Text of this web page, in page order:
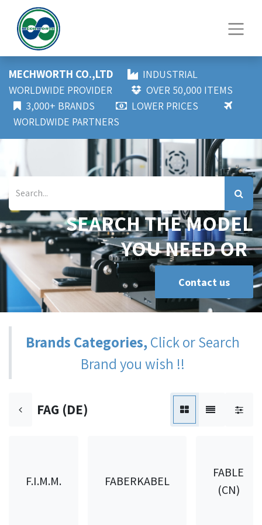
MECHWORTH CO.,LTD
INDUSTRIAL
WORLDWIDE PROVIDER
OVER 50,000 ITEMS
3,000+ BRANDS
LOWER PRICES
WORLDWIDE PARTNERS
SEARCH THE MODEL
YOU NEED OR
Contact us
Brands Categories,Click or Search
Brand you wish !!
FAG (DE)
F.I.M.M. FABERKABEL
FABLE
(CN)